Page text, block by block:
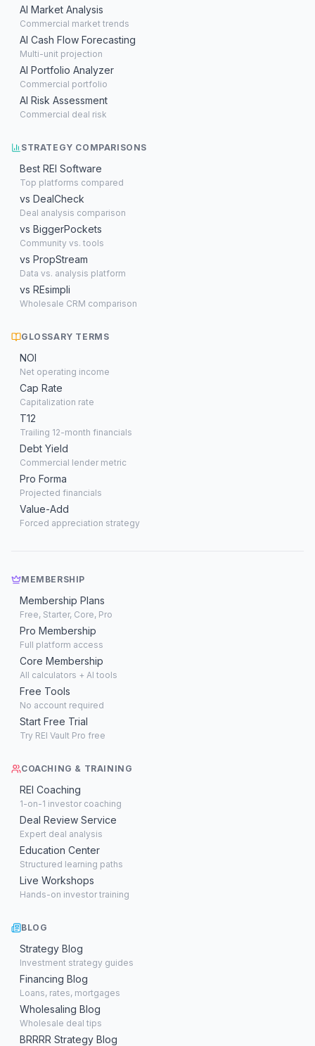
AI Market Analysis
Commercial market trends
AI Cash Flow Forecasting
Multi-unit projection
AI Portfolio Analyzer
Commercial portfolio
AI Risk Assessment
Commercial deal risk
STRATEGY COMPARISONS
Best REI Software
Top platforms compared
vs DealCheck
Deal analysis comparison
vs BiggerPockets
Community vs. tools
vs PropStream
Data vs. analysis platform
vs REsimpli
Wholesale CRM comparison
GLOSSARY TERMS
NOI
Net operating income
Cap Rate
Capitalization rate
T12
Trailing 12-month financials
Debt Yield
Commercial lender metric
Pro Forma
Projected financials
Value-Add
Forced appreciation strategy
MEMBERSHIP
Membership Plans
Free, Starter, Core, Pro
Pro Membership
Full platform access
Core Membership
All calculators + AI tools
Free Tools
No account required
Start Free Trial
Try REI Vault Pro free
COACHING & TRAINING
REI Coaching
1-on-1 investor coaching
Deal Review Service
Expert deal analysis
Education Center
Structured learning paths
Live Workshops
Hands-on investor training
BLOG
Strategy Blog
Investment strategy guides
Financing Blog
Loans, rates, mortgages
Wholesaling Blog
Wholesale deal tips
BRRRR Strategy Blog